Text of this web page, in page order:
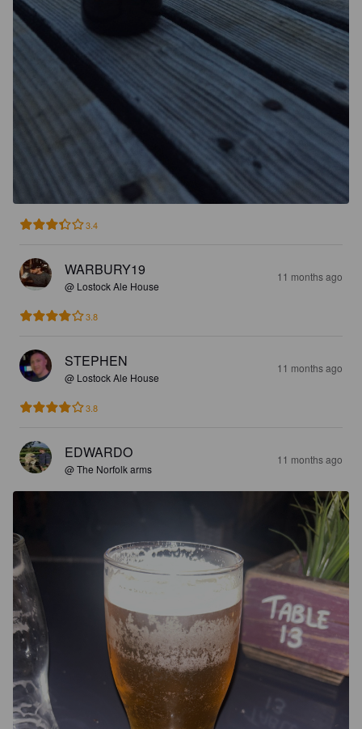
3.4
WARBURY19
@ Lostock Ale House
11 months ago
3.8
STEPHEN
@ Lostock Ale House
11 months ago
3.8
EDWARDO
@ The Norfolk arms
11 months ago